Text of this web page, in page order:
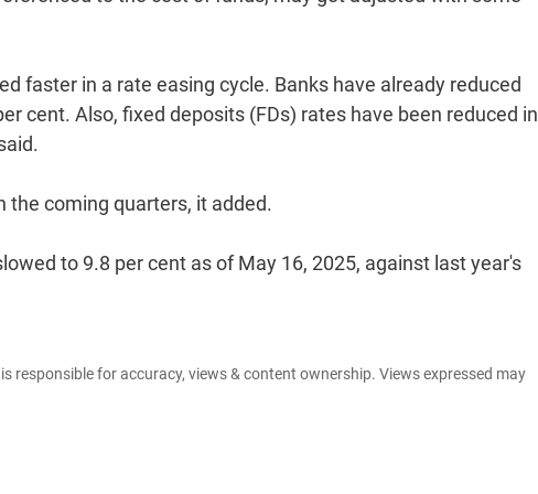
faster in a rate easing cycle. Banks have already reduced
cent. Also, fixed deposits (FDs) rates have been reduced in
the coming quarters, it added.
to 9.8 per cent as of May 16, 2025, against last year's
responsible for accuracy, views & content ownership. Views expressed may